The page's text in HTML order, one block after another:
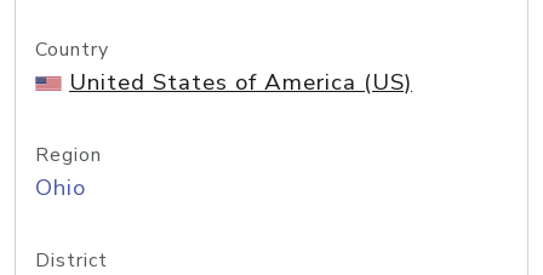
Country
United States of America (US)
Region
Ohio
District